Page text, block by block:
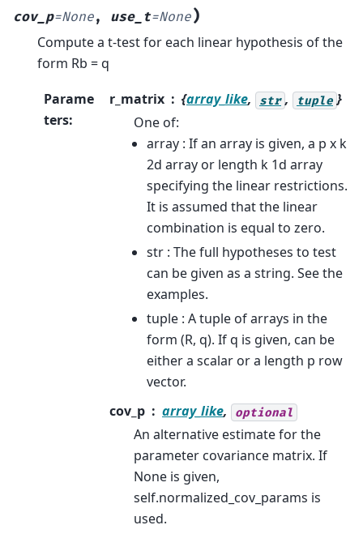
cov_p=None, use_t=None)
Compute a t-test for each linear hypothesis of the
form Rb = q
Parame
ters:
r_matrix {array_like, str , tuple }
One of:
array : If an array is given, a p x k
2d array or length k 1d array
specifying the linear restrictions.
It is assumed that the linear
combination is equal to zero.
str : The full hypotheses to test
can be given as a string. See the
examples.
tuple : A tuple of arrays in the
form (R, q). If q is given, can be
either a scalar or a length p row
vector.
cov_p
array_like, optional
An alternative estimate for the
parameter covariance matrix. If
None is given,
self.normalized_cov_params is
used.